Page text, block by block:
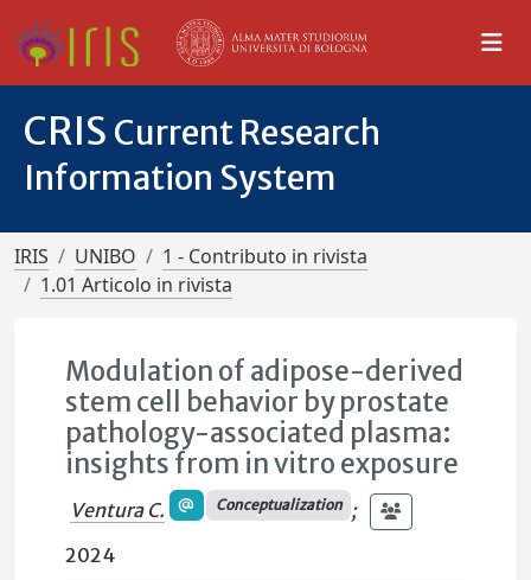
CRIS Current Research
Information System
IRIS UNIBO
1 - Contributo in rivista
1.01 Articolo in rivista
Modulation of adipose-derived
stem cell behavior by prostate
pathology-associated plasma:
insights from in vitro exposure
Ventura C. Conceptualization ;
2024